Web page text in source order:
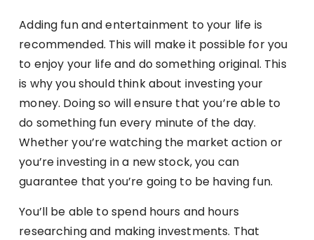
Adding fun and entertainment to your life is
recommended. This will make it possible for you
to enjoy your life and do something original. This
is why you should think about investing your
money. Doing so will ensure that you’re able to
do something fun every minute of the day.
Whether you’re watching the market action or
you’re investing in a new stock, you can
guarantee that you’re going to be having fun.
You’ll be able to spend hours and hours
researching and making investments. That